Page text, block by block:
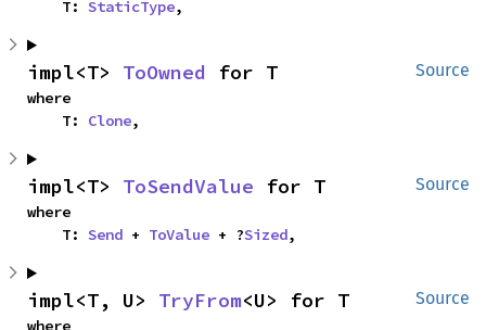
    T:
StaticType,
Source
impl<T> ToOwned for T
where
    T:
Clone,
Source
impl<T> ToSendValue for T
where
    T:
Send + ToValue + ?Sized,
Source
impl<T, U> TryFrom<U> for T
where